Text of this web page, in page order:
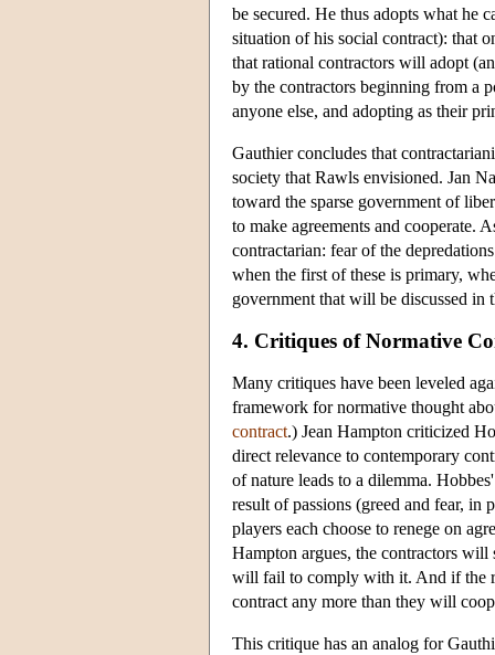
be secured. He thus adopts what he
situation of his social contract): that
that rational contractors will adopt
by the contractors beginning from a
anyone else, and adopting as their
Gauthier concludes that
society that Rawls envisioned. Jan
toward the sparse government of
to make agreements and cooperate.
contractarian: fear of the
when the first of these is primary,
government that will be discussed in
4. Critiques of Normative
Many critiques have been leveled
framework for normative thought
contract.) Jean Hampton criticized
direct relevance to contemporary
of nature leads to a dilemma.
result of passions (greed and fear,
players each choose to renege on
Hampton argues, the contractors will
will fail to comply with it. And if the
contract any more than they will
This critique has an analog for